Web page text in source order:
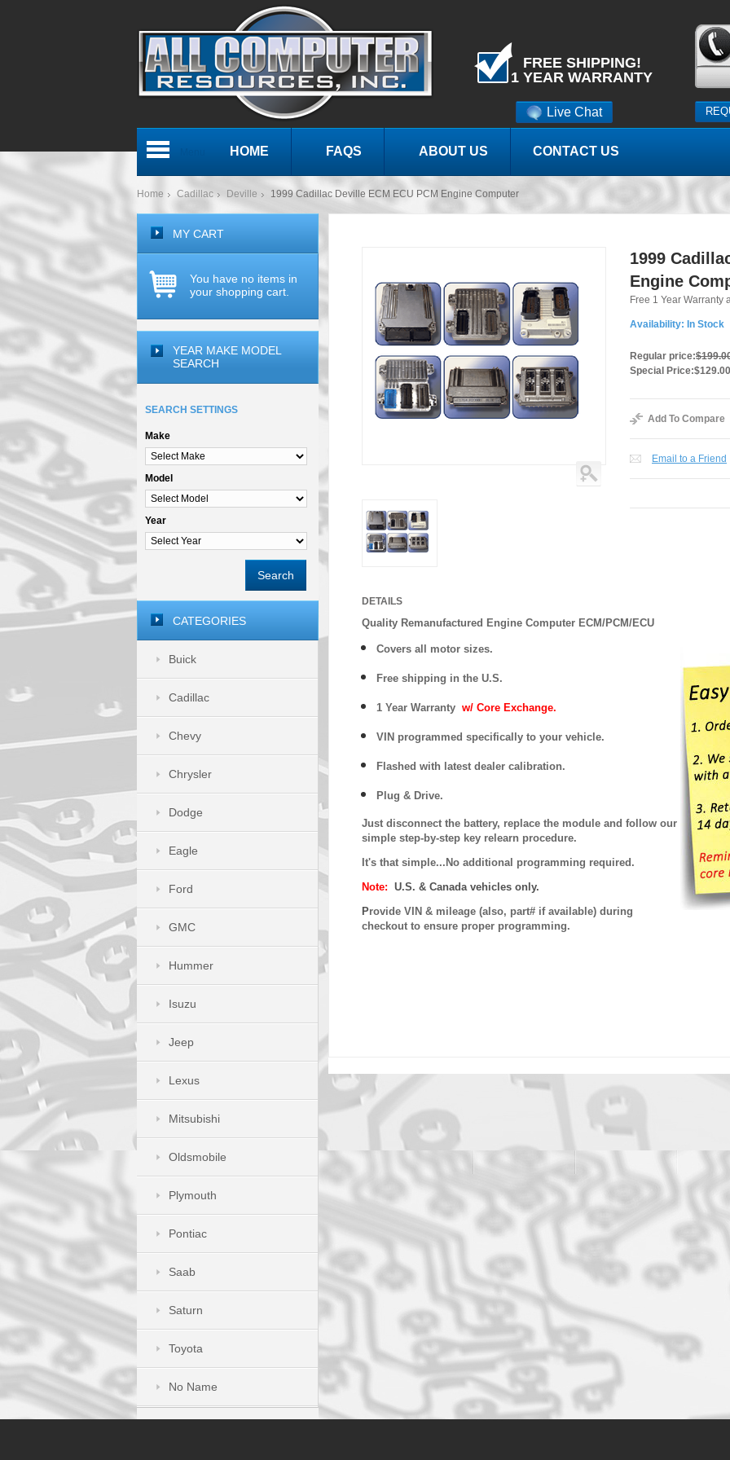
Live Chat
FREE SHIPPING!
1 YEAR WARRANTY
HOME FAQS ABOUT US CONTACT US
Home Cadillac Deville 1999 Cadillac Deville ECM ECU PCM Engine Computer
1999
Engine
Free 1 Year Warranty
Availability: In Stock
Regular price:
Special Price:$129.00
Add To Compare
Email to a Friend
DETAILS
Quality Remanufactured Engine Computer ECM/PCM/ECU
Covers all motor sizes.
Free shipping in the U.S.
1 Year Warranty w/ Core Exchange.
VIN programmed specifically to your vehicle.
Flashed with latest dealer calibration.
Plug & Drive.
Just disconnect the battery, replace the module and follow our
simple step-by-step key relearn procedure.
It's that simple...No additional programming required.
Note: U.S. & Canada vehicles only.
Provide VIN & mileage (also, part# if available) during
checkout to ensure proper programming.
MY CART
You have no items in
your shopping cart.
YEAR MAKE MODEL
SEARCH
SEARCH SETTINGS
Make
Model
Year
Search
CATEGORIES
Buick
Cadillac
Chevy
Chrysler
Dodge
Eagle
Ford
GMC
Hummer
Isuzu
Jeep
Lexus
Mitsubishi
Oldsmobile
Plymouth
Pontiac
Saab
Saturn
Toyota
No Name